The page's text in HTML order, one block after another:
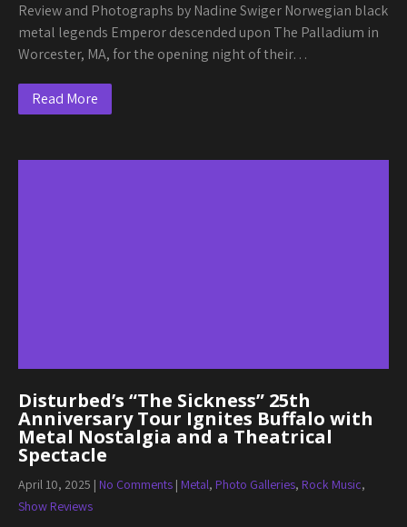
Review and Photographs by Nadine Swiger Norwegian black
metal legends Emperor descended upon The Palladium in
Worcester, MA, for the opening night of their…
Read More
Disturbed’s “The Sickness” 25th
Anniversary Tour Ignites Buffalo with
Metal Nostalgia and a Theatrical
Spectacle
April 10, 2025 | No Comments | Metal, Photo Galleries, Rock Music,
Show Reviews